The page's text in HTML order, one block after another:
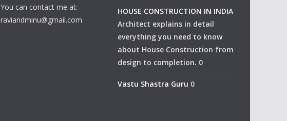
You can contact me at:
raviandminu@gmail.com
HOUSE CONSTRUCTION IN INDIA
Architect explains in detail
everything you need to know
about House Construction from
design to completion. 0
Vastu Shastra Guru 0